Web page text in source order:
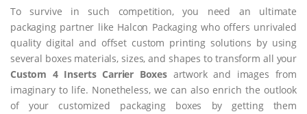
To survive in such competition, you need an ultimate
packaging partner like Halcon Packaging who offers unrivaled
quality digital and offset custom printing solutions by using
several boxes materials, sizes, and shapes to transform all your
Custom 4 Inserts Carrier Boxes artwork and images from
imaginary to life. Nonetheless, we can also enrich the outlook
of your customized packaging boxes by getting them